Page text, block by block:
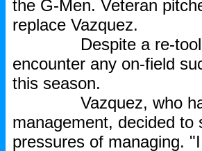
the G-Men. Veteran
replace Vazquez.
Despite a re-tooled
encounter any on-field
this season.
Vazquez, who had
management, decided to
pressures of managing.